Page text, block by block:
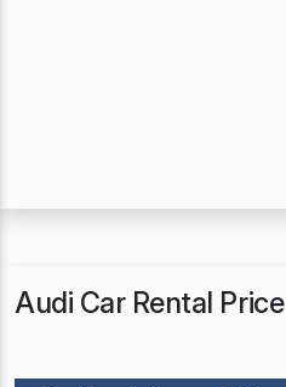
Audi Car Rental